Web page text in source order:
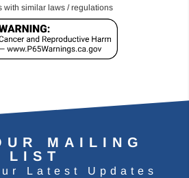
with similar laws / regulations
MAILING
LIST
Latest Updates